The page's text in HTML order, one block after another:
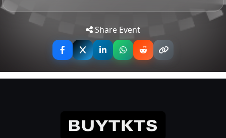
Show Ticket Info
Total Tickets
Total Orders
0.00GBP
Rescheduled Date
All Tickets Remain Valid
Get
Directions
Tip: Use your mobile device for
accurate directions to the event.
Share Event